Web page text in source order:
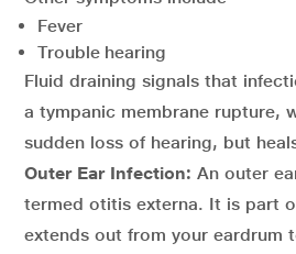
Fever
Trouble hearing
Fluid draining signals that
a tympanic membrane rupture,
sudden loss of hearing, but
Outer Ear Infection: An outer
termed otitis externa. It is part
extends out from your eardrum